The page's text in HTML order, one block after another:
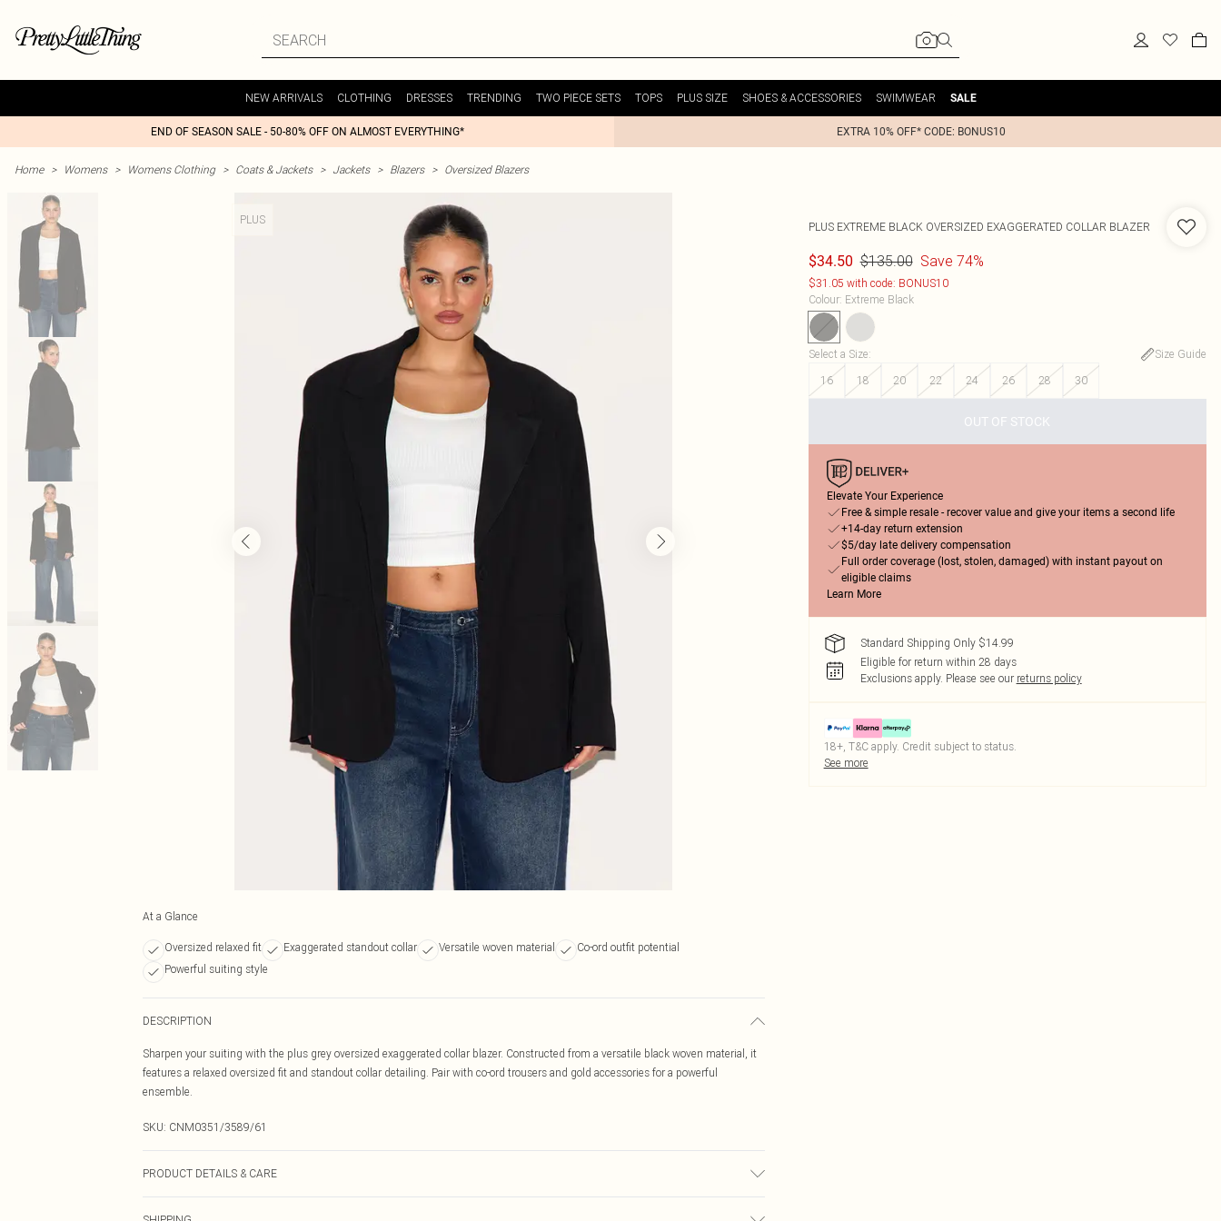
NEW ARRIVALS CLOTHING DRESSES TRENDING TWO PIECE SETS TOPS PLUS SIZE SHOES & ACCESSORIES SWIMWEAR SALE
END OF SEASON SALE - 50-80% OFF ON ALMOST EVERYTHING* EXTRA 10% OFF* CODE: BONUS10
Home > Womens > Womens Clothing > Coats & Jackets > Jackets > Blazers > Oversized Blazers
PLUS
At a Glance
Oversized relaxed fit Exaggerated standout collar Versatile woven material
Co-ord outfit potential
Powerful suiting style
DESCRIPTION
Sharpen your suiting with the plus grey oversized exaggerated collar blazer. Constructed from a versatile black woven material, it
features a relaxed oversized fit and standout collar detailing. Pair with co-ord trousers and gold accessories for a powerful
ensemble.
SKU: CNM0351/3589/61
PRODUCT DETAILS & CARE
PLUS EXTREME BLACK OVERSIZED EXAGGERATED COLLAR BLAZER
$34.50 $135.00 Save 74%
$31.05 with code: BONUS10
Colour: Extreme Black
Select a Size:
Size Guide
16
18 20 22 24 26 28 30
OUT OF STOCK
Elevate Your Experience
Free & simple resale - recover value and give your items a second life
+14-day return extension
$5/day late delivery compensation
Full order coverage (lost, stolen, damaged) with instant payout on
eligible claims
Learn More
Standard Shipping Only $14.99
Eligible for return within 28 days
Exclusions apply. Please see our returns policy
18+, T&C apply. Credit subject to status.
See more